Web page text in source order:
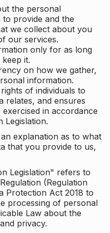
the personal
provide and the
we collect about you
our services.
only for as long
it.
on how we gather,
information.
of individuals to
relates, and ensures
in accordance
Legislation.
explanation as to what
that you provide to us,
Legislation" refers to
(Regulation
Protection Act 2018 to
processing of personal
Law about the
privacy.